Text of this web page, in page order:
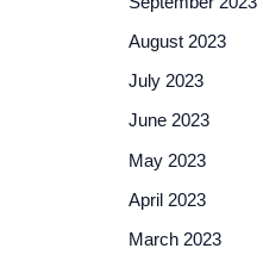
August 2023
July 2023
June 2023
May 2023
April 2023
March 2023